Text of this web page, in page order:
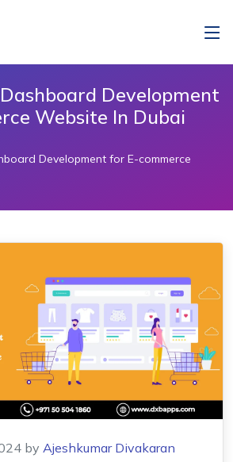
Development
Website In Dubai
Development for E-commerce
by Ajeshkumar Divakaran